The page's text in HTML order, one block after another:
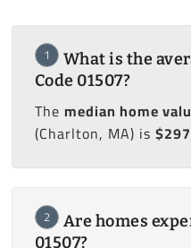
1
What is the
Code 01507?
The median home
(Charlton, MA) is
2
Are homes
01507?